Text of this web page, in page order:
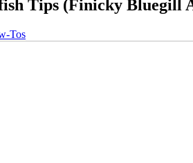
Tips (Finicky Bluegill
Tos